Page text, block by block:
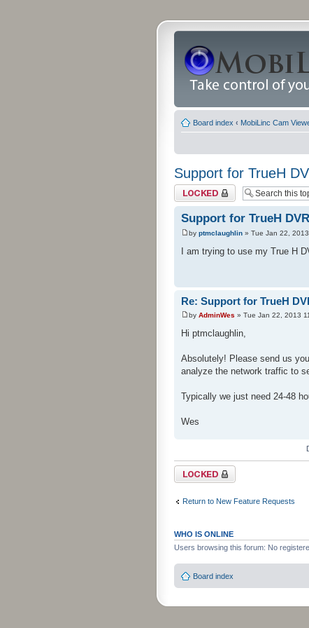
Board index ‹ MobiLinc Cam
Support for TrueH
Topic locked
Support for TrueH DVR
by ptmclaughlin » Tue Jan 22,
I am trying to use my True H
Re: Support for TrueH
by AdminWes » Tue Jan 22, 2013
Hi ptmclaughlin,
Absolutely! Please send us
analyze the network traffic to
Typically we just need 24-48
Wes
Topic locked
Return to New Feature Requests
WHO IS ONLINE
Users browsing this forum: No
Board index